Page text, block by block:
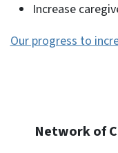
Increase
Our progress to
Network of